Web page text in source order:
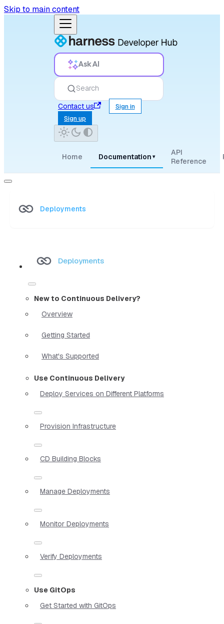
Skip to main content
Ask AI
Search
Contact us
Sign in
Sign up
Home Documentation ▾
API
Reference
Deployments
Deployments
New to Continuous Delivery?
Overview
Getting Started
What's Supported
Use Continuous Delivery
Deploy Services on Different Platforms
Provision Infrastructure
CD Building Blocks
Manage Deployments
Monitor Deployments
Verify Deployments
Use GitOps
Get Started with GitOps